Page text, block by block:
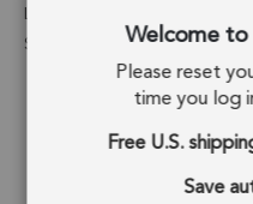
Labradorite Square Bezel
Sterling Silver - Set of 4
Stone Origin:
Shape: Square
Stone Treatment: No
Welcome
Please reset
time you log
Free U.S.
Save